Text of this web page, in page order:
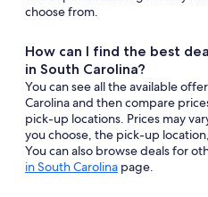
choose from.
How can I find the best
in South Carolina?
You can see all the available
Carolina and then compare
pick-up locations. Prices may
you choose, the pick-up
You can also browse deals for
in South Carolina page.